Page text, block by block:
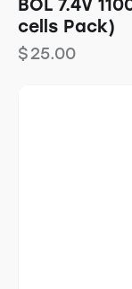
BOL 7.4V
cells Pack)
$25.00